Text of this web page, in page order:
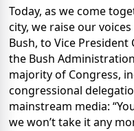
Today, as we come
city, we raise our
Bush, to Vice
the Bush
majority of Congress,
congressional
mainstream media:
we won’t take it any